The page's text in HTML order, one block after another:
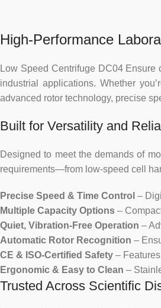
High-Performance
Low Speed Centrifuge DC04
industrial applications. Whether
advanced rotor technology, precise
Built for Versatility and
Designed to meet the demands of
requirements—from low-speed cell
Precise Speed & Time Control –
Multiple Capacity Options –
Quiet, Vibration-Free Operation –
Automatic Rotor Recognition –
CE & ISO-Certified Safety –
Ergonomic & Easy to Clean –
Trusted Across Scientific